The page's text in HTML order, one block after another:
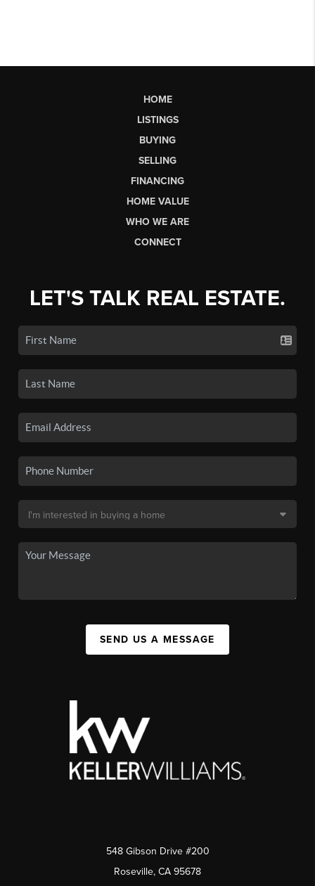
HOME
LISTINGS
BUYING
SELLING
FINANCING
HOME VALUE
WHO WE ARE
CONNECT
LET'S TALK REAL ESTATE.
SEND US A MESSAGE
548 Gibson Drive #200
Roseville, CA 95678